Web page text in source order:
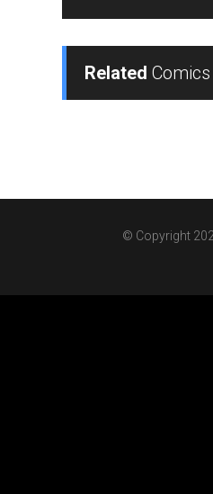
Related Comics
© Copyright